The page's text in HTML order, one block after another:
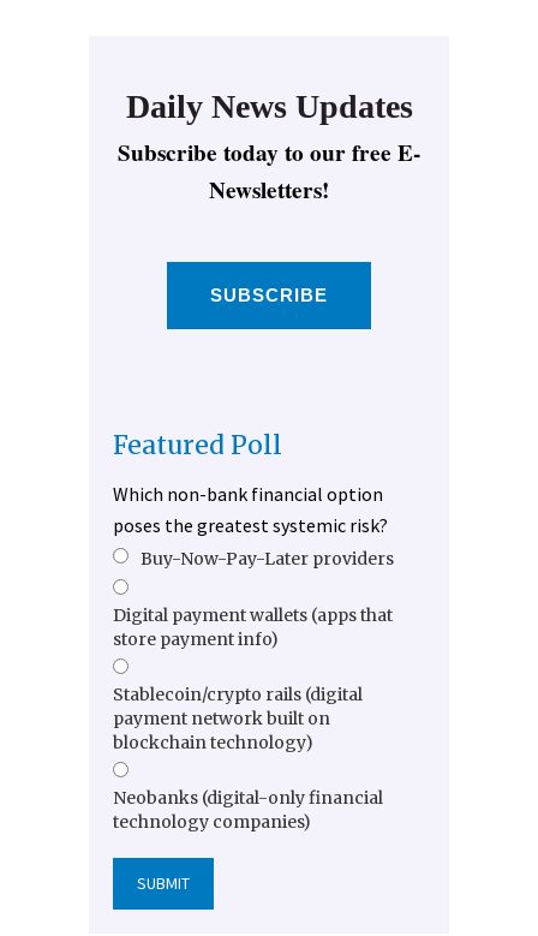
Daily News Updates
Subscribe today to our free E-
Newsletters!
SUBSCRIBE
Featured Poll
Which non-bank financial option
poses the greatest systemic risk?
Buy-Now-Pay-Later providers
Digital payment wallets (apps that
store payment info)
Stablecoin/crypto rails (digital
payment network built on
blockchain technology)
Neobanks (digital-only financial
technology companies)